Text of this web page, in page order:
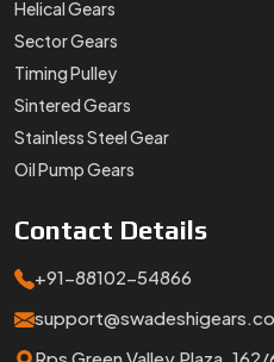
Helical Gears
Sector Gears
Timing Pulley
Sintered Gears
Stainless Steel Gear
Oil Pump Gears
Contact Details
+91-88102-54866